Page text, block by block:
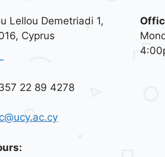
Lellou Demetriadi 1,
Cyprus
22 89 4278